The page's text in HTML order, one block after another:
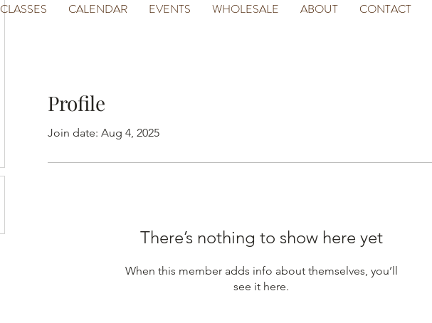
CLASSES CALENDAR EVENTS WHOLESALE ABOUT CONTACT
Profile
Join date: Aug 4, 2025
There’s nothing to show here yet
When this member adds info about themselves, you’ll
see it here.